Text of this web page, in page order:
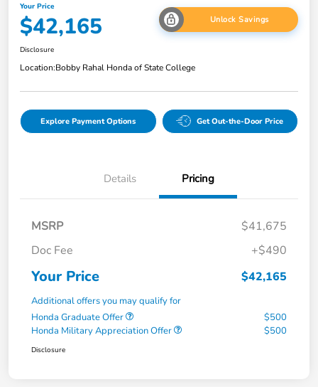
Your Price
$42,165 Unlock Savings
Disclosure
Location:Bobby Rahal Honda of State College
Explore Payment Options Get Out-the-Door Price
Details Pricing
MSRP
$41,675
Doc Fee
+$490
Your Price $42,165
Additional offers you may qualify for
Honda Graduate Offer
$500
Honda Military Appreciation Offer
$500
Disclosure